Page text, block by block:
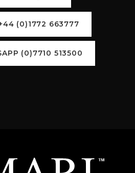
(0)1772 663777
(0)7710 513500